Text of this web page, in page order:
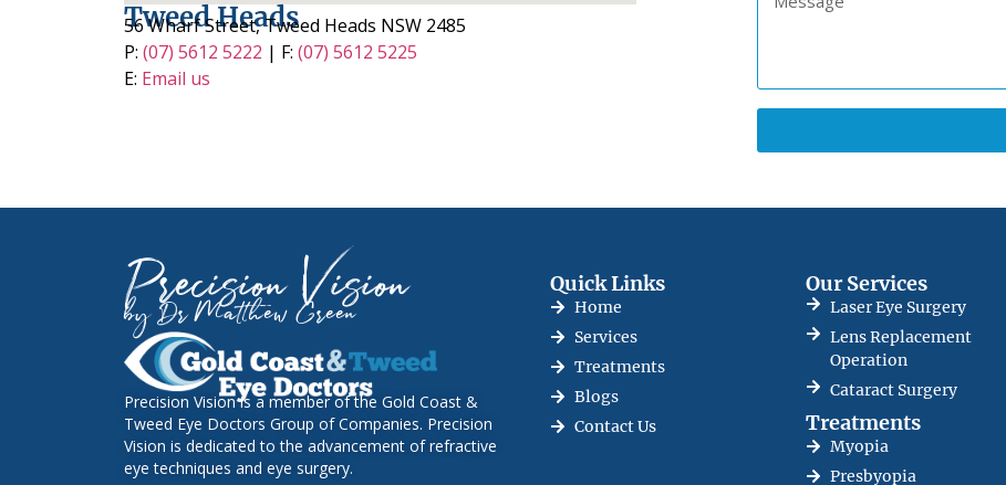
Tweed Heads
56 Wharf Street, Tweed Heads NSW 2485
P: (07) 5612 5222 | F: (07) 5612 5225
E: Email us
Precision Vision
by Dr Matthew Green
Precision Vision is a member of the Gold Coast &
Tweed Eye Doctors Group of Companies. Precision
Vision is dedicated to the advancement of refractive
eye techniques and eye surgery.
Quick Links
Home
Services
Treatments
Blogs
Contact Us
Our Services
Laser Eye Surgery
Lens Replacement
Operation
Cataract Surgery
Treatments
Myopia
Presbyopia